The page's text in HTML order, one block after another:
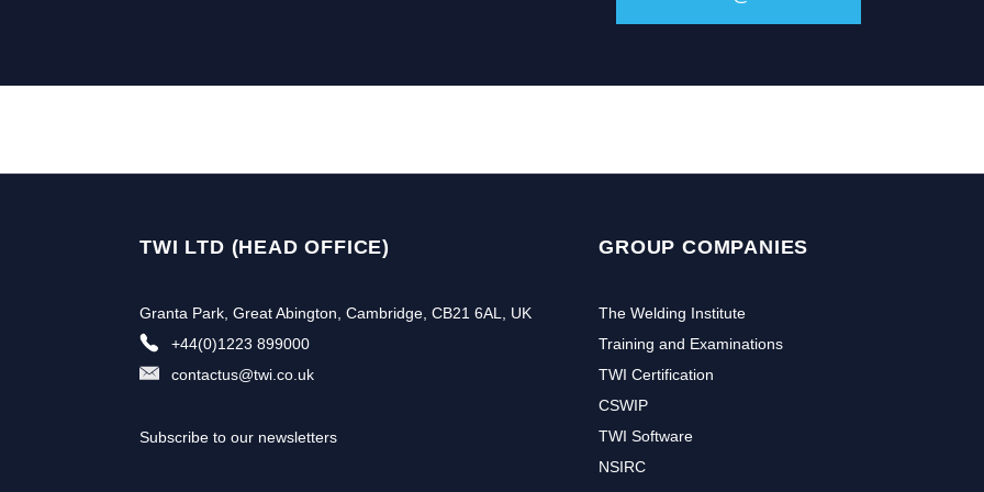
TWI LTD (HEAD OFFICE)
Granta Park, Great Abington, Cambridge, CB21 6AL, UK
+44(0)1223 899000
contactus@twi.co.uk
Subscribe to our newsletters
GROUP COMPANIES
The Welding Institute
Training and Examinations
TWI Certification
CSWIP
TWI Software
NSIRC